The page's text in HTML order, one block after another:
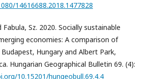
14616688.2018.1477828
Fabula, Sz. 2020. Socially sustainable
economies: A comparison of
Hungary and Albert Park,
Hungarian Geographical Bulletin 69. (4):
10.15201/hungeobull.69.4.4